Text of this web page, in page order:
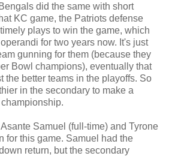
did the same with short
KC game, the Patriots defense
plays to win the game, which
for two years now. It's just
gunning for them (because they
Bowl champions), eventually that
the better teams in the playoffs. So
in the secondary to make a
Asante Samuel (full-time) and Tyrone
for this game. Samuel had the
return, but the secondary